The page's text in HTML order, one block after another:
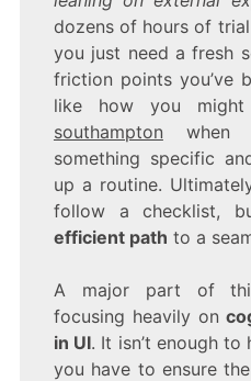
dozens of hours of
you just need a fresh
friction points you’ve
like how you
southampton when
something specific
up a routine.
follow a checklist,
efficient path to a
A major part of
focusing heavily on
in UI. It isn’t enough to
you have to ensure